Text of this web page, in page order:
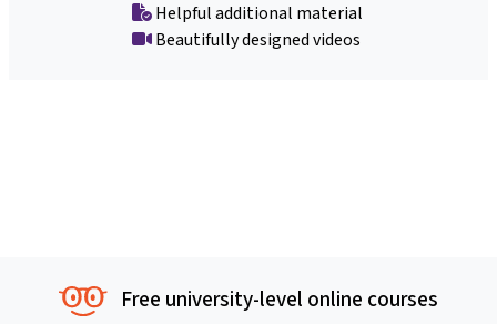
Helpful additional material
Beautifully designed videos
Free university-level online courses